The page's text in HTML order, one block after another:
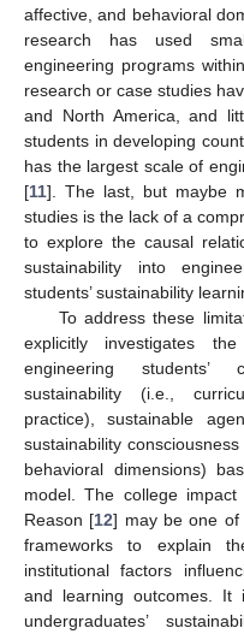
affective, and behavioral
research has used
engineering programs
research or case studies
and North America, and
students in developing
has the largest scale of
[11]. The last, but maybe
studies is the lack of a
to explore the causal
sustainability into
students’ sustainability
To address these
explicitly investigates
engineering students’
sustainability (i.e.,
practice), sustainable
sustainability
behavioral dimensions)
model. The college
Reason [12] may be one of
frameworks to explain
institutional factors
and learning outcomes. It
undergraduates’